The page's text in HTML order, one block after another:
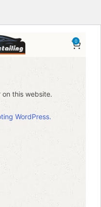
0
this website.
WordPress.